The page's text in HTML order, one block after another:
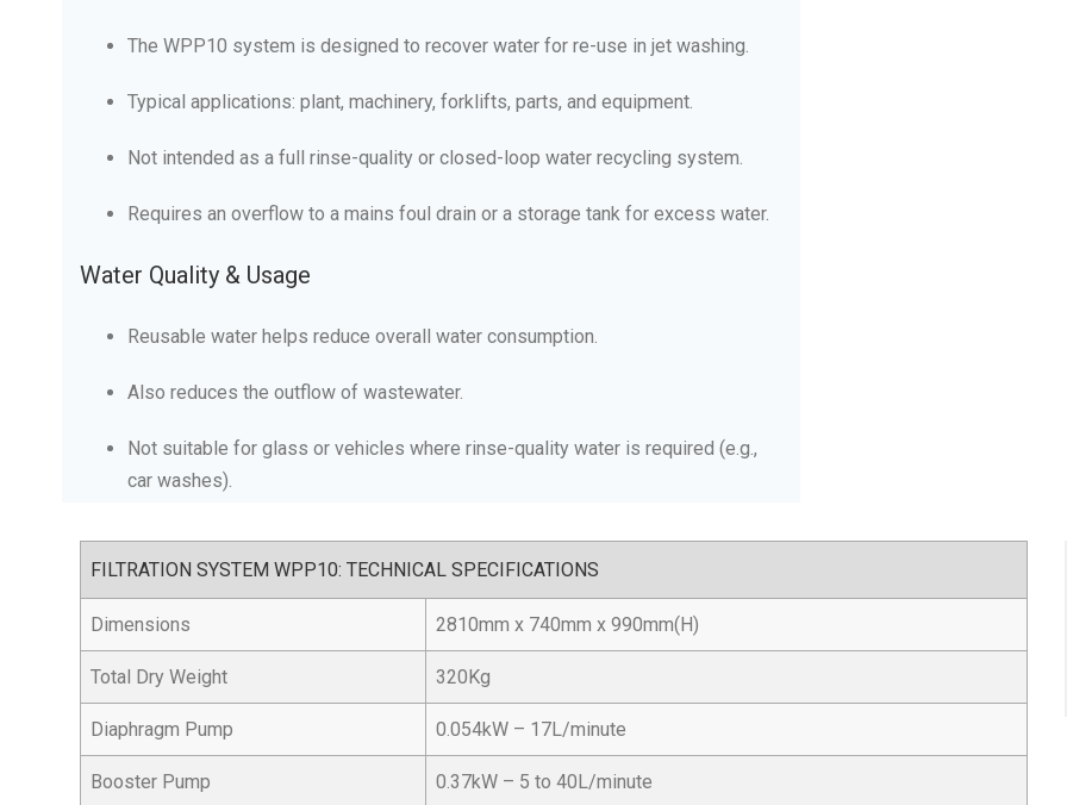
The WPP10 system is designed to recover water for re-use in jet washing.
Typical applications: plant, machinery, forklifts, parts, and equipment.
Not intended as a full rinse-quality or closed-loop water recycling system.
Requires an overflow to a mains foul drain or a storage tank for excess water.
Water Quality & Usage
Reusable water helps reduce overall water consumption.
Also reduces the outflow of wastewater.
Not suitable for glass or vehicles where rinse-quality water is required (e.g.,
car washes).
FILTRATION SYSTEM WPP10: TECHNICAL SPECIFICATIONS
Dimensions 2810mm x 740mm x 990mm(H)
Total Dry Weight 320Kg
Diaphragm Pump 0.054kW – 17L/minute
Booster Pump 0.37kW – 5 to 40L/minute